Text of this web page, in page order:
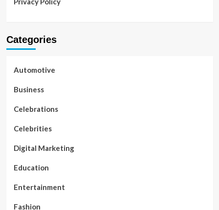
Categories
Automotive
Business
Celebrations
Celebrities
Digital Marketing
Education
Entertainment
Fashion